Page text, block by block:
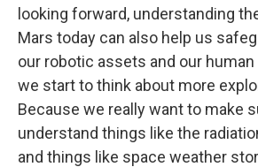
looking forward, understanding
Mars today can also help us
our robotic assets and our
we start to think about more
Because we really want to make
understand things like the
and things like space weather